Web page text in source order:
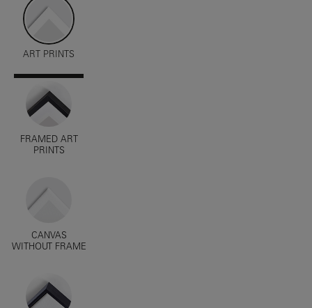
ART PRINTS
FRAMED ART
PRINTS
CANVAS
WITHOUT FRAME